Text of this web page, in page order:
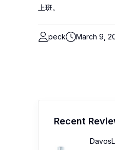
上班。
peck March 9,
Recent